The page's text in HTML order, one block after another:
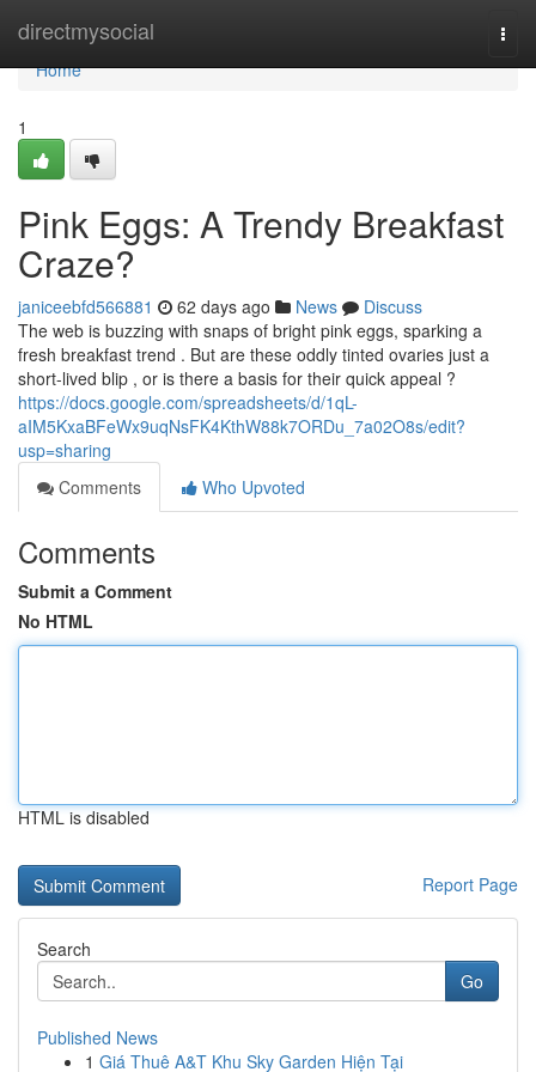
directmysocial
Home
Home
1
Pink Eggs: A Trendy Breakfast
Craze?
janiceebfd566881 62 days ago News
Discuss
The web is buzzing with snaps of bright pink eggs, sparking a
fresh breakfast trend . But are these oddly tinted ovaries just a
short-lived blip , or is there a basis for their quick appeal ?
https://docs.google.com/spreadsheets/d/1qL-
aIM5KxaBFeWx9uqNsFK4KthW88k7ORDu_7a02O8s/edit?
usp=sharing
Comments
Who Upvoted
Comments
Submit a Comment
No HTML
HTML is disabled
Report Page
Search
Go
Published News
1 Giá Thuê A&T Khu Sky Garden Hiện Tại